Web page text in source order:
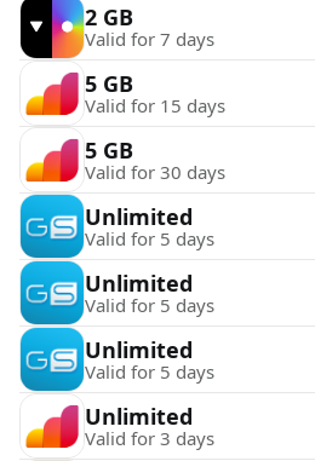
2 GB
Valid for 7 days
5 GB
Valid for 15 days
5 GB
Valid for 30 days
Unlimited
Valid for 5 days
Unlimited
Valid for 5 days
Unlimited
Valid for 5 days
Unlimited
Valid for 3 days